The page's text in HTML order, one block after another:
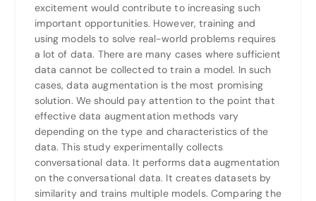
excitement would contribute to increasing such
important opportunities. However, training and
using models to solve real-world problems requires
a lot of data. There are many cases where sufficient
data cannot be collected to train a model. In such
cases, data augmentation is the most promising
solution. We should pay attention to the point that
effective data augmentation methods vary
depending on the type and characteristics of the
data. This study experimentally collects
conversational data. It performs data augmentation
on the conversational data. It creates datasets by
similarity and trains multiple models. Comparing the